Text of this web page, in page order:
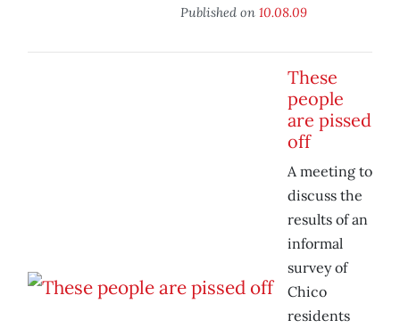
Published on 10.08.09
These
people
are pissed
off
A meeting to
discuss the
results of an
informal
survey of
Chico
residents